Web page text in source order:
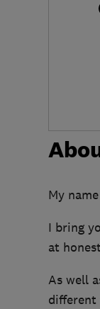
My
I bring
at
As well
different